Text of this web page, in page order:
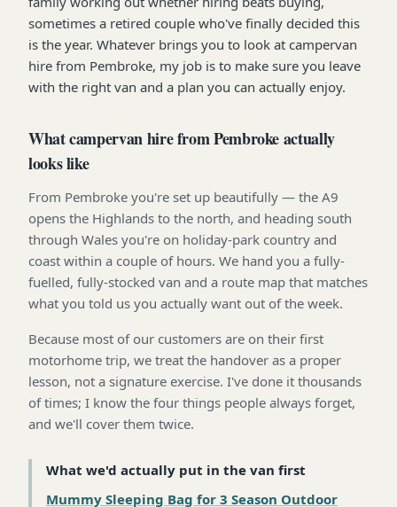
sometimes a retired couple who've finally decided this
is the year. Whatever brings you to look at campervan
hire from Pembroke, my job is to make sure you leave
with the right van and a plan you can actually enjoy.
What campervan hire from Pembroke actually
looks like
From Pembroke you're set up beautifully — the A9
opens the Highlands to the north, and heading south
through Wales you're on holiday-park country and
coast within a couple of hours. We hand you a fully-
fuelled, fully-stocked van and a route map that matches
what you told us you actually want out of the week.
Because most of our customers are on their first
motorhome trip, we treat the handover as a proper
lesson, not a signature exercise. I've done it thousands
of times; I know the four things people always forget,
and we'll cover them twice.
What we'd actually put in the van first
Mummy Sleeping Bag for 3 Season Outdoor